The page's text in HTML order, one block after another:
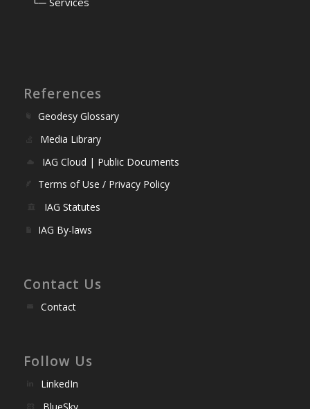
References
Geodesy Glossary
Media Library
IAG Cloud | Public Documents
Terms of Use / Privacy Policy
IAG Statutes
IAG By-laws
Contact Us
Contact
Follow Us
LinkedIn